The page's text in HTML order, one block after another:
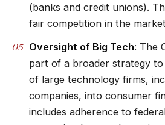
(banks and credit unions).
fair competition in the
Oversight of Big Tech: The
part of a broader strategy
of large technology firms,
companies, into consumer
includes adherence to